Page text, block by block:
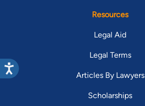
Resources
Legal Aid
Legal Terms
Articles By Lawyers
Scholarships